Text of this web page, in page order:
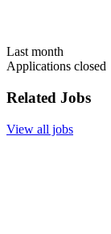
Last month
Applications closed
Related Jobs
View all jobs